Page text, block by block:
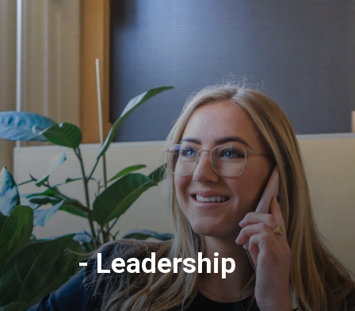
- Leadership